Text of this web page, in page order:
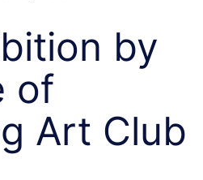
by
of
Art Club